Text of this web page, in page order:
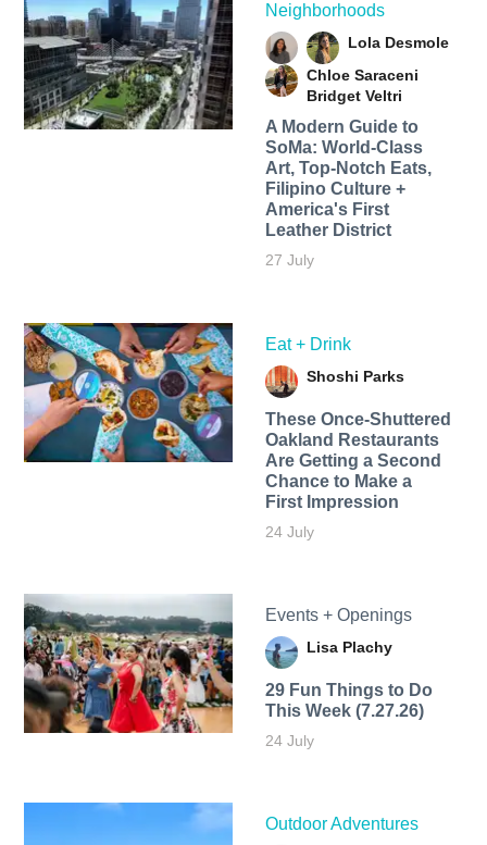
Neighborhoods
Lola Desmole
Chloe Saraceni
Bridget Veltri
A Modern Guide to
SoMa: World-Class
Art, Top-Notch Eats,
Filipino Culture +
America's First
Leather District
27 July
Eat + Drink
Shoshi Parks
These Once-Shuttered
Oakland Restaurants
Are Getting a Second
Chance to Make a
First Impression
24 July
Events + Openings
Lisa Plachy
29 Fun Things to Do
This Week (7.27.26)
24 July
Outdoor Adventures